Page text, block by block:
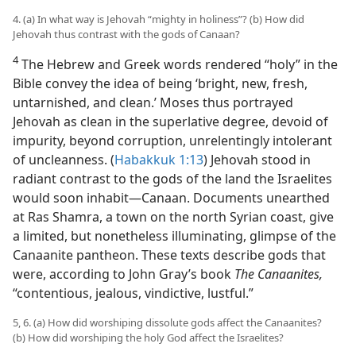
4. (a) In what way is Jehovah “mighty in holiness”? (b) How did
Jehovah thus contrast with the gods of Canaan?
4The Hebrew and Greek words rendered “holy” in the
Bible convey the idea of being ‘bright, new, fresh,
untarnished, and clean.’ Moses thus portrayed
Jehovah as clean in the superlative degree, devoid of
impurity, beyond corruption, unrelentingly intolerant
of uncleanness. (Habakkuk 1:13) Jehovah stood in
radiant contrast to the gods of the land the Israelites
would soon inhabit​—Canaan. Documents unearthed
at Ras Shamra, a town on the north Syrian coast, give
a limited, but nonetheless illuminating, glimpse of the
Canaanite pantheon. These texts describe gods that
were, according to John Gray’s book The Canaanites,
“contentious, jealous, vindictive, lustful.”
5, 6. (a) How did worshiping dissolute gods affect the Canaanites?
(b) How did worshiping the holy God affect the Israelites?